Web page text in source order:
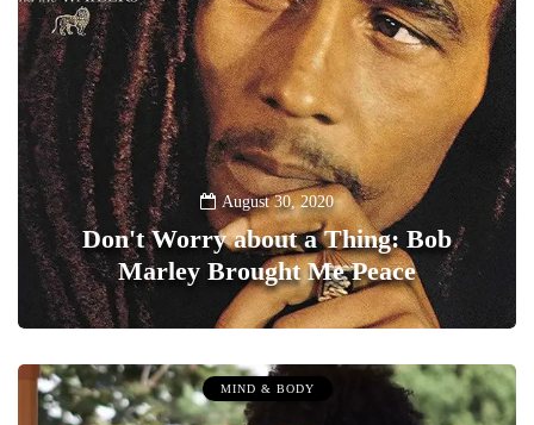
August 30, 2020
Don't Worry about a Thing: Bob
Marley Brought Me Peace
0
MIND & BODY